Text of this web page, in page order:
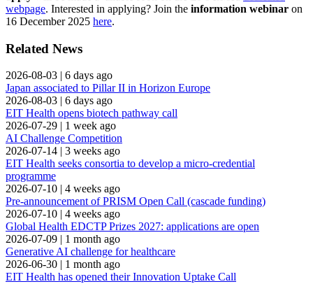
webpage. Interested in applying? Join the information webinar on
16 December 2025 here.
Related News
2026-08-03 | 6 days ago
Japan associated to Pillar II in Horizon Europe
2026-08-03 | 6 days ago
EIT Health opens biotech pathway call
2026-07-29 | 1 week ago
AI Challenge Competition
2026-07-14 | 3 weeks ago
EIT Health seeks consortia to develop a micro-credential
programme
2026-07-10 | 4 weeks ago
Pre-announcement of PRISM Open Call (cascade funding)
2026-07-10 | 4 weeks ago
Global Health EDCTP Prizes 2027: applications are open
2026-07-09 | 1 month ago
Generative AI challenge for healthcare
2026-06-30 | 1 month ago
EIT Health has opened their Innovation Uptake Call